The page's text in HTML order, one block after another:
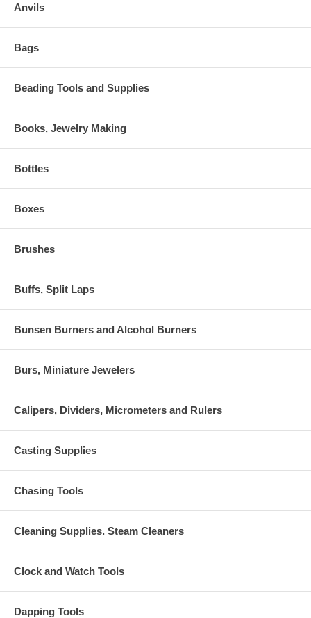
Anvils
Bags
Beading Tools and Supplies
Books, Jewelry Making
Bottles
Boxes
Brushes
Buffs, Split Laps
Bunsen Burners and Alcohol Burners
Burs, Miniature Jewelers
Calipers, Dividers, Micrometers and Rulers
Casting Supplies
Chasing Tools
Cleaning Supplies. Steam Cleaners
Clock and Watch Tools
Dapping Tools